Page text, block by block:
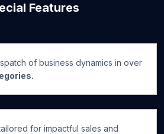
Features
of business dynamics in over
for impactful sales and